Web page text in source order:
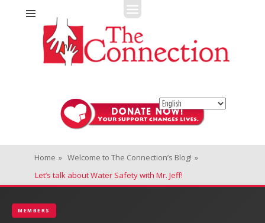
The Connection
Fitness + Enrichment + Recreation... Simply the best!
Home » Welcome to The Connection’s Blog! »
Let’s talk about Water Safety with Mr. Jeff!
MEMBERS